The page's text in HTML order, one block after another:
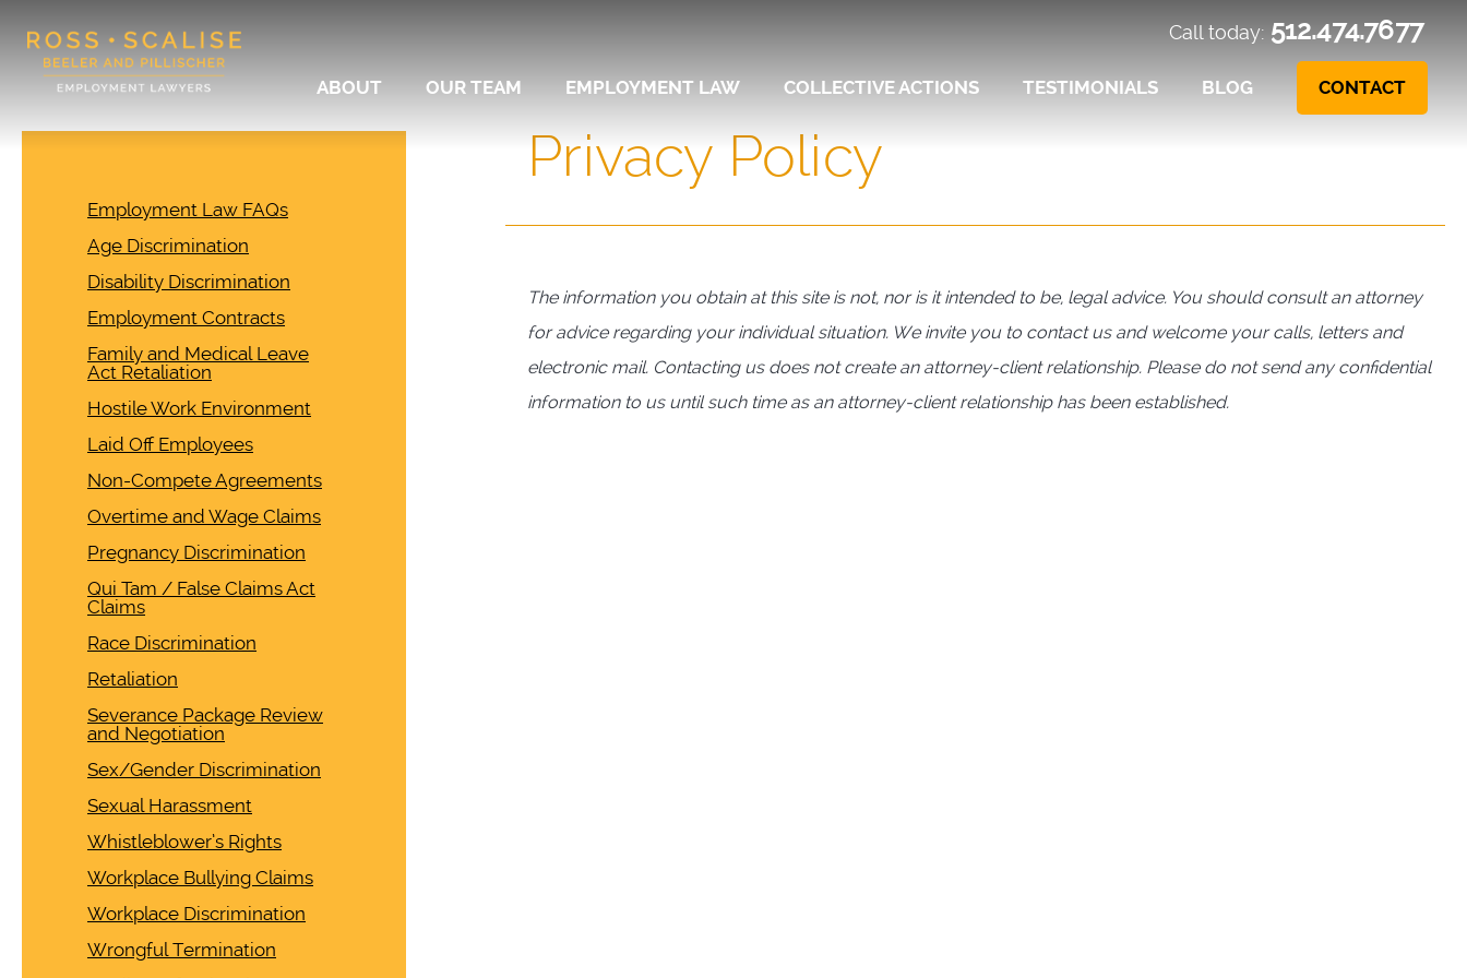
Call today: 512.474.7677
ABOUT OUR TEAM EMPLOYMENT LAW COLLECTIVE ACTIONS TESTIMONIALS BLOG CONTACT
Privacy Policy
The information you obtain at this site is not, nor is it intended to be, legal advice. You should consult an attorney
for advice regarding your individual situation. We invite you to contact us and welcome your calls, letters and
electronic mail. Contacting us does not create an attorney-client relationship. Please do not send any confidential
information to us until such time as an attorney-client relationship has been established.
Employment Law FAQs
Age Discrimination
Disability Discrimination
Employment Contracts
Family and Medical Leave
Act Retaliation
Hostile Work Environment
Laid Off Employees
Non-Compete Agreements
Overtime and Wage Claims
Pregnancy Discrimination
Qui Tam / False Claims Act
Claims
Race Discrimination
Retaliation
Severance Package Review
and Negotiation
Sex/Gender Discrimination
Sexual Harassment
Whistleblower’s Rights
Workplace Bullying Claims
Workplace Discrimination
Wrongful Termination